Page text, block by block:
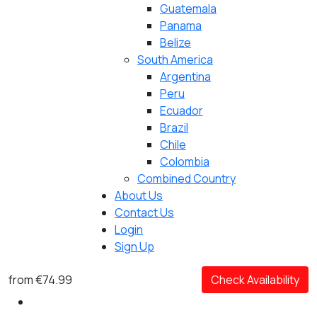
Guatemala
Panama
Belize
South America
Argentina
Peru
Ecuador
Brazil
Chile
Colombia
Combined Country
About Us
Contact Us
Login
Sign Up
from€74.99 Check Availability